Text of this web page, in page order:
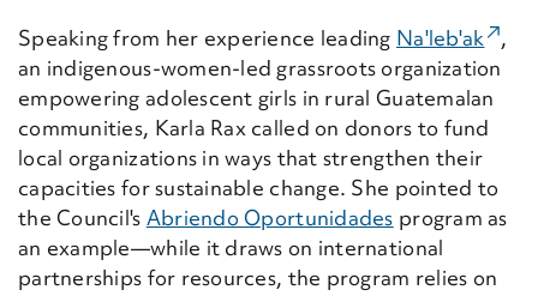
Speaking from her experience leading Na'leb'ak
,
an indigenous-women-led grassroots organization
empowering adolescent girls in rural Guatemalan
communities, Karla Rax called on donors to fund
local organizations in ways that strengthen their
capacities for sustainable change. She pointed to
the Council's Abriendo Oportunidades program as
an example—while it draws on international
partnerships for resources, the program relies on